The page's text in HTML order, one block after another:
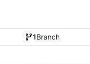
1Branch